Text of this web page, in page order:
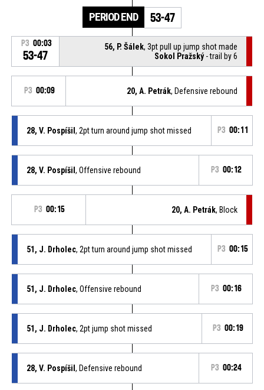
PERIOD END 53-47
P3 00:03
53-47
56, P. Šálek, 3pt pull up jump shot made
Sokol Pražský- trail by 6
P3 00:09 20, A. Petrák, Defensive rebound
28, V. Pospíšil , 2pt turn around jump shot missed P3 00:11
28, V. Pospíšil , Offensive rebound P3 00:12
P3 00:15 20, A. Petrák, Block
51, J. Drholec, 2pt turn around jump shot missed P3 00:15
51, J. Drholec, Offensive rebound P3 00:16
51, J. Drholec, 2pt jump shot missed P3 00:19
28, V. Pospíšil , Defensive rebound P3 00:24